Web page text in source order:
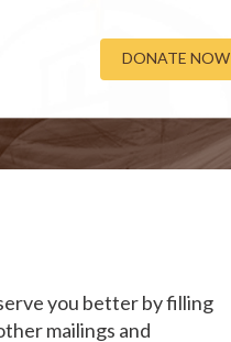
DONATE NOW
you better by filling
mailings and